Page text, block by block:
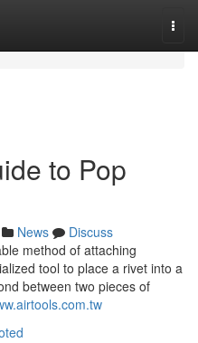
to Pop
News
Discuss
method of attaching
tool to place a rivet into a
between two pieces of